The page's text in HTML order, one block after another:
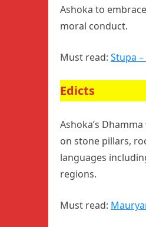
Ashoka to
moral conduct.
Must read: Stupa
Edicts
Ashoka’s
on stone pillars,
languages
regions.
Must read: